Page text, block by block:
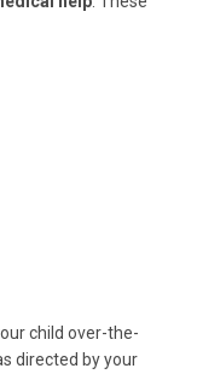
child over-the-
directed by your